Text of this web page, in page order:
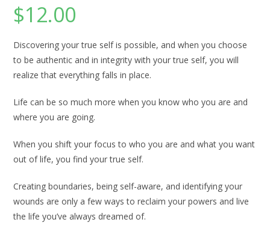
$12.00
Discovering your true self is possible, and when you choose
to be authentic and in integrity with your true self, you will
realize that everything falls in place.
Life can be so much more when you know who you are and
where you are going.
When you shift your focus to who you are and what you want
out of life, you find your true self.
Creating boundaries, being self-aware, and identifying your
wounds are only a few ways to reclaim your powers and live
the life you’ve always dreamed of.